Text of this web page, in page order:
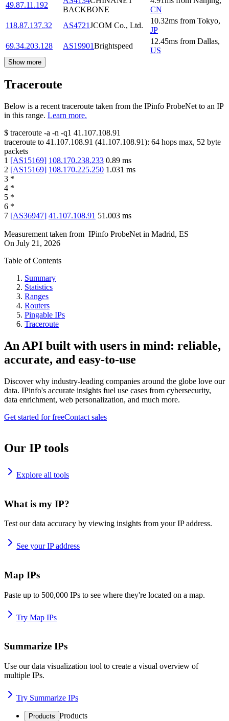
49.87.11.192
BACKBONE
CN
118.87.137.32
AS4721JCOM Co., Ltd.
10.32ms from Tokyo,
JP
69.34.203.128
AS19901Brightspeed
12.45ms from Dallas,
US
Show more
Traceroute
Below is a recent traceroute taken from the IPinfo ProbeNet to an IP
in this range. Learn more.
$ traceroute -a -n -q1 41.107.108.91
traceroute to 41.107.108.91 (41.107.108.91): 64 hops max, 52 byte
packets
1 [AS15169] 108.170.238.233 0.89 ms
2 [AS15169] 108.170.225.250 1.031 ms
3 *
4 *
5 *
6 *
7 [AS36947] 41.107.108.91 51.003 ms
Measurement taken from IPinfo ProbeNet in Madrid, ES
On July 21, 2026
Table of Contents
Summary
Statistics
Ranges
Routers
Pingable IPs
Traceroute
An API built with users in mind: reliable,
accurate, and easy-to-use
Discover why industry-leading companies around the globe love our
data. IPinfo's accurate insights fuel use cases from cybersecurity,
data enrichment, web personalization, and much more.
Get started for freeContact sales
Our IP tools
Explore all tools
What is my IP?
Test our data accuracy by viewing insights from your IP address.
See your IP address
Map IPs
Paste up to 500,000 IPs to see where they're located on a map.
Try Map IPs
Summarize IPs
Use our data visualization tool to create a visual overview of
multiple IPs.
Try Summarize IPs
Products Products